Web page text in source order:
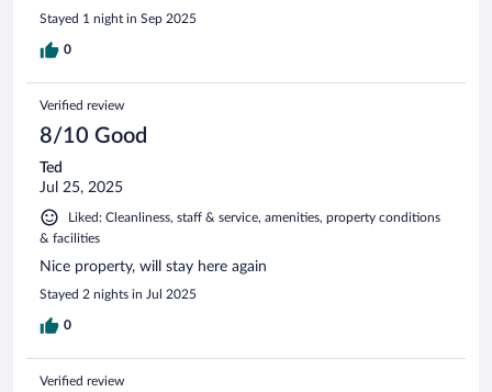
Stayed 1 night in Sep 2025
0
Verified review
8/10 Good
Ted
Jul 25, 2025
Liked: Cleanliness, staff & service, amenities, property conditions
& facilities
Nice property, will stay here again
Stayed 2 nights in Jul 2025
0
Verified review